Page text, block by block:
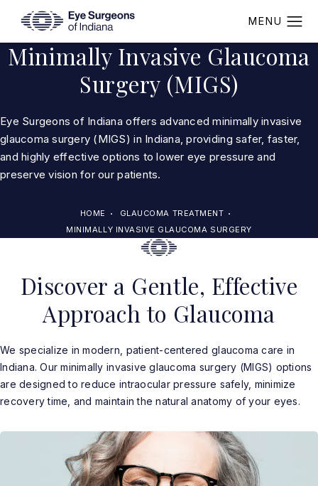
Minimally Invasive Glaucoma
Surgery (MIGS)
HOME
GLAUCOMA TREATMENT
MINIMALLY INVASIVE GLAUCOMA SURGERY
Eye Surgeons of Indiana offers advanced minimally invasive
glaucoma surgery (MIGS) in Indiana, providing safer, faster,
and highly effective options to lower eye pressure and
preserve vision for our patients.
Discover a Gentle, Effective
Approach to Glaucoma
We specialize in modern, patient-centered glaucoma care in
Indiana. Our minimally invasive glaucoma surgery (MIGS) options
are designed to reduce intraocular pressure safely, minimize
recovery time, and maintain the natural anatomy of your eyes.